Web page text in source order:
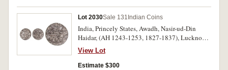
Lot 2030Sale 131 Indian Coins
India, Princely States, Awadh, Nasir-ud-Din
Haidar, (AH 1243-1253, 1827-1837), Lucknow
Mint, AH 1249 year 6 (KM.205.1); AH 1251
year 8, AH 1252 year 8 (KM.205.2). Very fine -
extremely fine all scarce. (3)
View Lot
Estimate $300